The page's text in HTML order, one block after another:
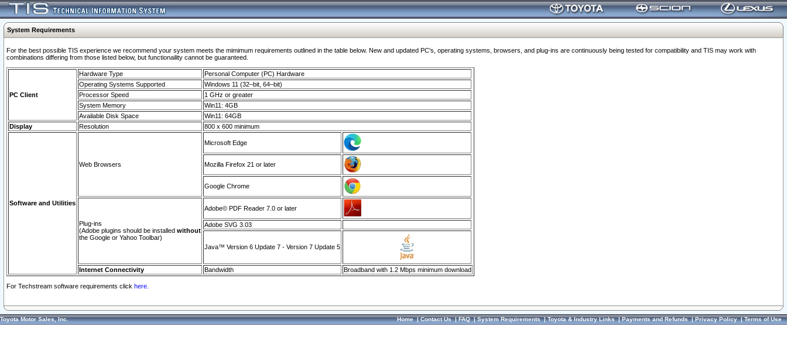
System Requirements
For the best possible TIS experience we recommend your system meets the mimimum requirements outlined in the table below. New and updated PC's, operating systems, browsers, and plug-ins are continuously being tested for compatibility and TIS may work with
combinations differing from those listed below, but functionaility cannot be guaranteed.
PC Client
Hardware Type
Personal Computer (PC) Hardware
Operating Systems Supported
Windows 11 (32–bit, 64–bit)
Processor Speed
1 GHz or greater
System Memory
Win11: 4GB
Available Disk Space
Win11: 64GB
Display
Resolution 800 x 600 minimum
Software and Utilities
Web Browsers
Microsoft Edge
Mozilla Firefox 21 or later
Google Chrome
Plug-ins
(Adobe plugins should be installed without
the Google or Yahoo Toolbar)
Adobe© PDF Reader 7.0 or later
Adobe SVG 3.03
Java™ Version 6 Update 7 - Version 7 Update 5
Internet Connectivity Bandwidth Broadband with 1.2 Mbps minimum download
For Techstream software requirements click here.
Toyota Motor Sales, Inc. Home|Contact Us|FAQ|System Requirements|Toyota & Industry Links|Payments and Refunds|Privacy Policy|Terms of Use